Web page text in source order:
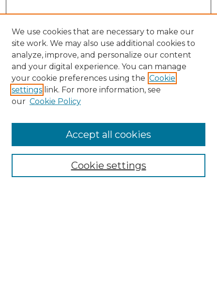
Enter search terms:
Select context to search:
We use cookies that are necessary to make our
site work. We may also use additional cookies to
analyze, improve, and personalize our content
and your digital experience. You can manage
your cookie preferences using the Cookie
settings link. For more information, see
our Cookie Policy
Cookie settings
Accept all cookies